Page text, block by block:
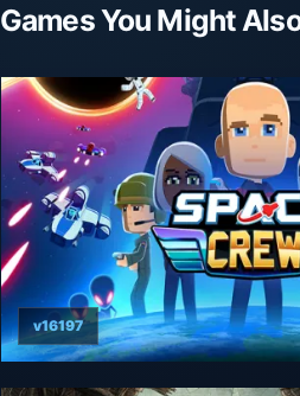
Games You Might
v16197